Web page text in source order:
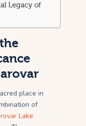
Legacy of
place in
of
Lake